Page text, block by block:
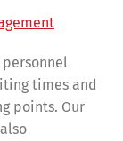
personnel
times and
points. Our